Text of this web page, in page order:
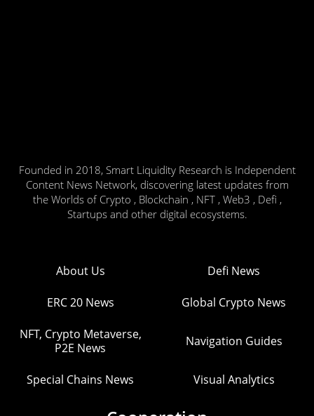
Founded in 2018, Smart Liquidity Research is Independent
Content News Network, discovering latest updates from
the Worlds of Crypto , Blockchain , NFT , Web3 , Defi ,
Startups and other digital ecosystems.
About Us Defi News
ERC 20 News Global Crypto News
NFT, Crypto Metaverse,
P2E News
Navigation Guides
Special Chains News Visual Analytics